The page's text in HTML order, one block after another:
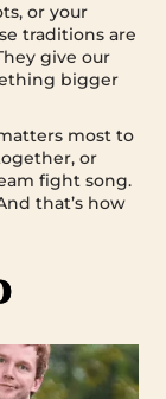
or your
traditions are
give our
bigger
most to
or
fight song.
that’s how